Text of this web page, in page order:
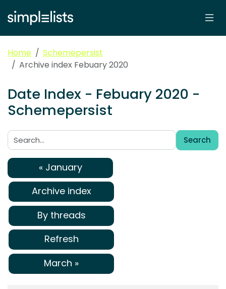
Home
Schemepersist
Archive index Febuary 2020
Date Index - Febuary 2020 -
Schemepersist
Search:
Search
« January
Archive index
By threads
Refresh
March »